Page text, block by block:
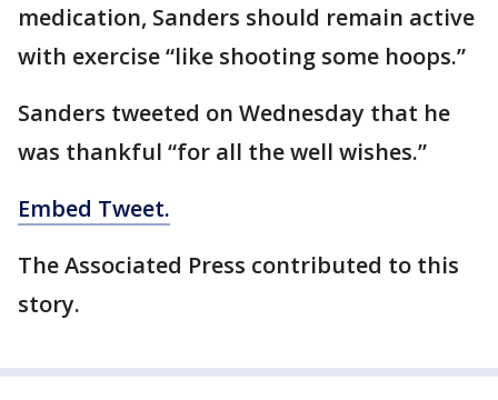
medication, Sanders should remain active
with exercise “like shooting some hoops.”
Sanders tweeted on Wednesday that he
was thankful “for all the well wishes.”
Embed Tweet.
The Associated Press contributed to this
story.